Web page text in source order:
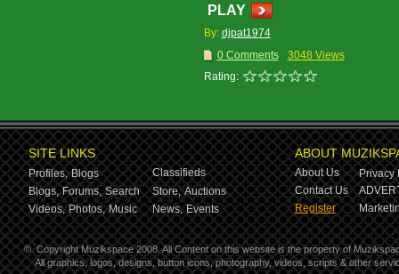
PLAY
By: djpat1974
0 Comments
3048 Views
Rating:
SITE LINKS
Profiles, Blogs
Classifieds
Blogs, Forums, Search Store, Auctions
Videos, Photos, Music News, Events
ABOUT
About Us
Privacy
Contact Us
Register
© Copyright Muzikspace 2008. All Content on this website is the property of
All graphics, logos, designs, button icons, photography, videos, scripts & other